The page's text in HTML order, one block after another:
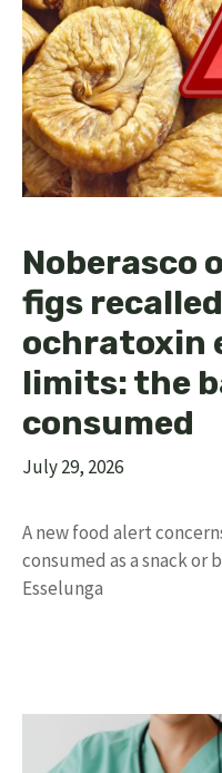
Noberasco
figs
ochratoxin
limits: the
consumed
July 29, 2026
A new food alert
consumed as a snack or
Esselunga